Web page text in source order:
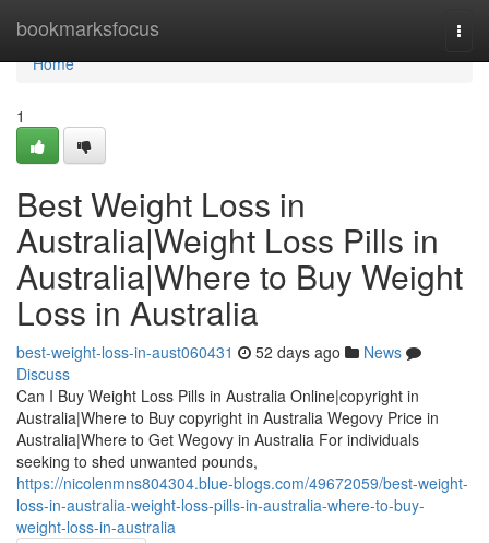
bookmarksfocus
Home
Home
1
Best Weight Loss in
Australia|Weight Loss Pills in
Australia|Where to Buy Weight
Loss in Australia
best-weight-loss-in-aust060431 52 days ago
News
Discuss
Can I Buy Weight Loss Pills in Australia Online|copyright in
Australia|Where to Buy copyright in Australia Wegovy Price in
Australia|Where to Get Wegovy in Australia For individuals
seeking to shed unwanted pounds,
https://nicolenmns804304.blue-blogs.com/49672059/best-weight-
loss-in-australia-weight-loss-pills-in-australia-where-to-buy-
weight-loss-in-australia